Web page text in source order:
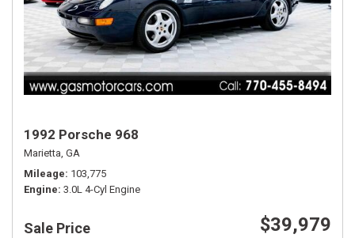
1992 Porsche 968
Marietta, GA
Mileage 103,775
Engine 3.0L 4-Cyl Engine
Sale Price $39,979